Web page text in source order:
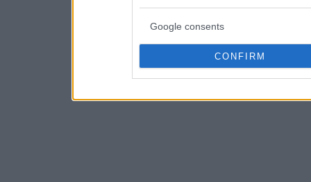
Google consents
CONFIRM